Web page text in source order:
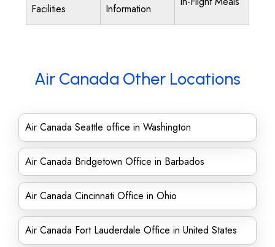
Facilities
Information
Air Canada Other Locations
Air Canada Seattle office in Washington
Air Canada Bridgetown Office in Barbados
Air Canada Cincinnati Office in Ohio
Air Canada Fort Lauderdale Office in United States